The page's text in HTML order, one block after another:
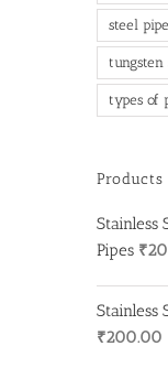
steel
tungsten
types of
Products
Stainless
Pipes ₹
Stainless
₹200.00